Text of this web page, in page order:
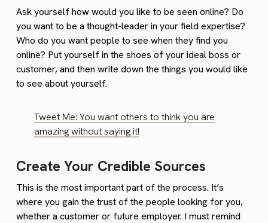
Ask yourself how would you like to be seen online? Do
you want to be a thought-leader in your field expertise?
Who do you want people to see when they find you
online? Put yourself in the shoes of your ideal boss or
customer, and then write down the things you would like
to see about yourself.
Tweet Me: You want others to think you are
amazing without saying it!
Create Your Credible Sources
This is the most important part of the process. It’s
where you gain the trust of the people looking for you,
whether a customer or future employer. I must remind